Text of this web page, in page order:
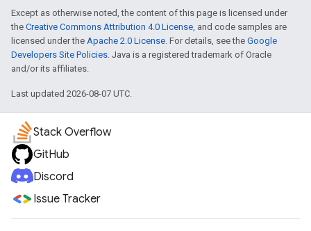
Except as otherwise noted, the content of this page is licensed under
the Creative Commons Attribution 4.0 License, and code samples are
licensed under the Apache 2.0 License. For details, see the Google
Developers Site Policies. Java is a registered trademark of Oracle
and/or its affiliates.
Last updated 2026-08-07 UTC.
Stack Overflow
GitHub
Discord
Issue Tracker